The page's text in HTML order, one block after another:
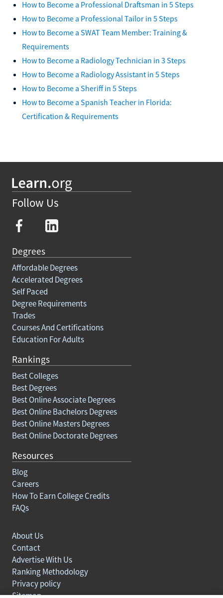
How to Become a Professional Draftsman in 5 Steps
How to Become a Professional Tailor in 5 Steps
How to Become a SWAT Team Member: Training &
Requirements
How to Become a Radiology Technician in 3 Steps
How to Become a Radiology Assistant in 5 Steps
How to Become a Sheriff in 5 Steps
How to Become a Spanish Teacher in Florida:
Certification & Requirements
Follow Us
Degrees
Affordable Degrees
Accelerated Degrees
Self Paced
Degree Requirements
Trades
Courses And Certifications
Education For Adults
Rankings
Best Colleges
Best Degrees
Best Online Associate Degrees
Best Online Bachelors Degrees
Best Online Masters Degrees
Best Online Doctorate Degrees
Resources
Blog
Careers
How To Earn College Credits
FAQs
About Us
Contact
Advertise With Us
Ranking Methodology
Privacy policy
Sitemap